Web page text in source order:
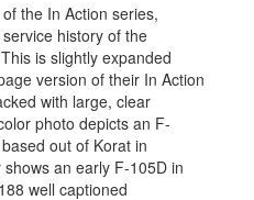
the In Action series,
history of the
is slightly expanded
version of their In Action
with large, clear
photo depicts an F-
out of Korat in
an early F-105D in
well captioned